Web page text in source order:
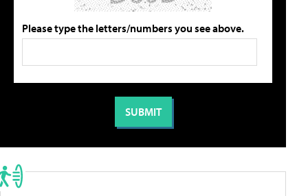
Please type the letters/numbers you see above.